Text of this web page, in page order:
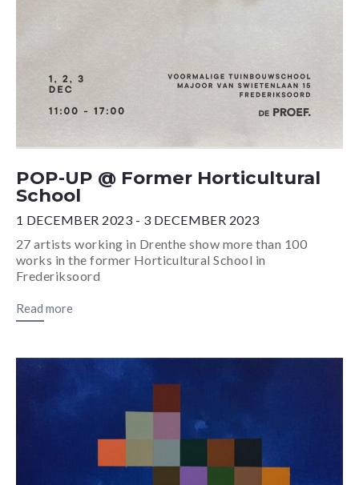
POP-UP @ Former Horticultural
School
1 DECEMBER 2023 - 3 DECEMBER 2023
27 artists working in Drenthe show more than 100
works in the former Horticultural School in
Frederiksoord
Read more